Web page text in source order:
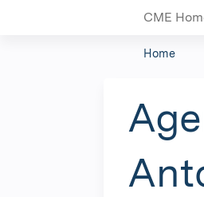
CME
are
here
Home